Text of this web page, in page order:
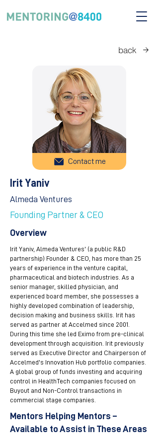
back
Contact me
Irit Yaniv
Almeda Ventures
Founding Partner & CEO
Overview
Irit Yaniv, Almeda Ventures' (a public R&D
partnership) Founder & CEO, has more than 25
years of experience in the venture capital,
pharmaceutical and biotech industries. As a
senior manager, skilled physician, and
experienced board member, she possesses a
highly developed combination of leadership,
decision making and business skills. Irit has
served as partner at Accelmed since 2001.
During this time she led Eximo from pre-clinical
development through acquisition. Irit previously
served as Executive Director and Chairperson of
Accelmed's Innovation Hub portfolio companies.
A global group of funds investing and acquiring
control in HealthTech companies focused on
Buyout and Non-Control transactions in
commercial stage companies.
Mentors Helping Mentors –
Available to Assist in These Areas